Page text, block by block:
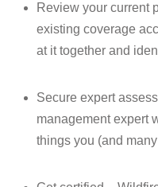
Review your current
existing coverage
at it together and
Secure expert
management expert
things you (and